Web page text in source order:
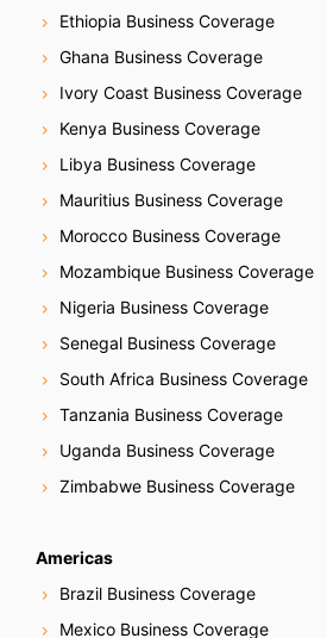
Ethiopia Business Coverage
Ghana Business Coverage
Ivory Coast Business Coverage
Kenya Business Coverage
Libya Business Coverage
Mauritius Business Coverage
Morocco Business Coverage
Mozambique Business Coverage
Nigeria Business Coverage
Senegal Business Coverage
South Africa Business Coverage
Tanzania Business Coverage
Uganda Business Coverage
Zimbabwe Business Coverage
Americas
Brazil Business Coverage
Mexico Business Coverage